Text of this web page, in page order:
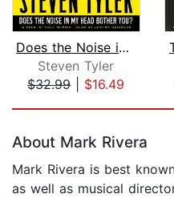
Does the Noise in My Head Bother You?...
Steven Tyler
$32.99| $16.49
About Mark Rivera
Mark Rivera is best
as well as musical